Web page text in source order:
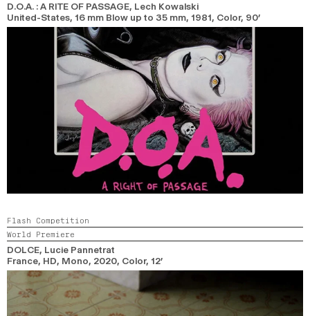
D.O.A. : A RITE OF PASSAGE, Lech Kowalski
United-States, 16 mm Blow up to 35 mm, 1981, Color, 90’
Flash Competition
World Premiere
DOLCE, Lucie Pannetrat
France, HD, Mono, 2020, Color, 12’